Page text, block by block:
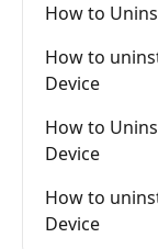
How to
How to
Device
How to
Device
How to
Device